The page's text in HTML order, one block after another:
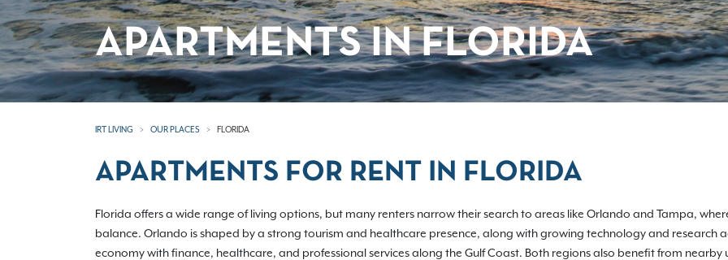
APARTMENTS IN FLORIDA
IRT LIVING OUR PLACES FLORIDA
APARTMENTS FOR RENT IN FLORIDA
Florida offers a wide range of living options, but many renters narrow their search to areas like Orlando and Tampa,
balance. Orlando is shaped by a strong tourism and healthcare presence, along with growing technology and research
economy with finance, healthcare, and professional services along the Gulf Coast. Both regions also benefit from nearby